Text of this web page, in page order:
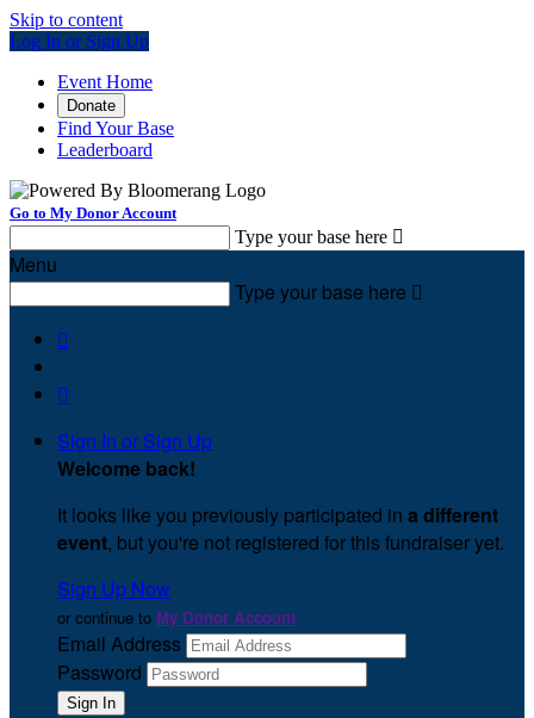
Skip to content
Log In or Sign Up
Event Home
Donate
Find Your Base
Leaderboard
Go to My Donor Account
Type your base here 
Menu
Type your base here 


Sign In or Sign Up
Welcome back!
It looks like you previously participated in a different
event, but you're not registered for this fundraiser yet.
Sign Up Now
or continue to My Donor Account
Email Address
Password